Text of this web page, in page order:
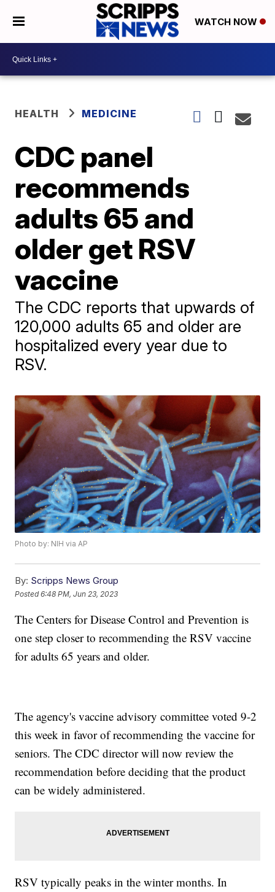
WATCH NOW
HEALTH MEDICINE
CDC panel
recommends
adults 65 and
older get RSV
vaccine
The CDC reports that upwards of
120,000 adults 65 and older are
hospitalized every year due to
RSV.
Photo by: NIH via AP
By: Scripps News Group
Posted6:48 PM, Jun 23, 2023
The Centers for Disease Control and Prevention is
one step closer to recommending the RSV vaccine
for adults 65 years and older.
The agency's vaccine advisory committee voted 9-2
this week in favor of recommending the vaccine for
seniors. The CDC director will now review the
recommendation before deciding that the product
can be widely administered.
RSV typically peaks in the winter months. In